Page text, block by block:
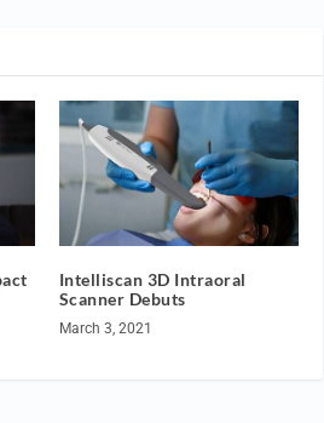
Intelliscan 3D Intraoral
Scanner Debuts
March 3, 2021